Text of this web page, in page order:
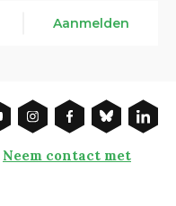
Aanmelden
Neem contact met